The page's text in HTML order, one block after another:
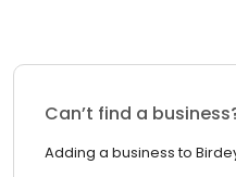
Can’t find a
Adding a business to